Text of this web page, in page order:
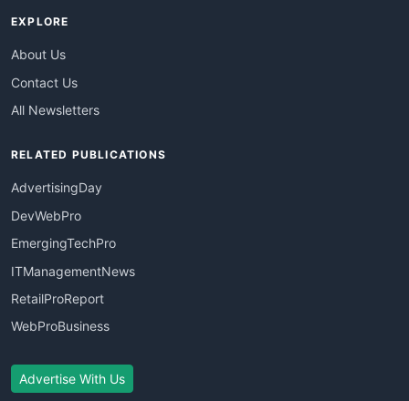
EXPLORE
About Us
Contact Us
All Newsletters
RELATED PUBLICATIONS
AdvertisingDay
DevWebPro
EmergingTechPro
ITManagementNews
RetailProReport
WebProBusiness
Advertise With Us